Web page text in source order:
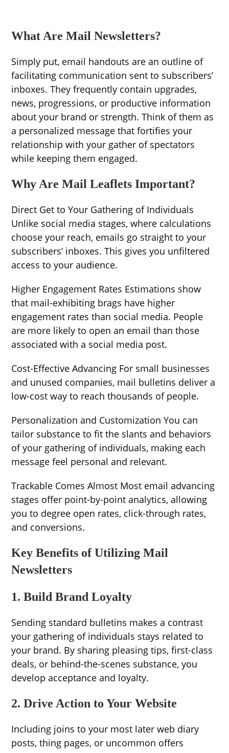
What Are Mail Newsletters?
Simply put, email handouts are an outline of
facilitating communication sent to subscribers’
inboxes. They frequently contain upgrades,
news, progressions, or productive information
about your brand or strength. Think of them as
a personalized message that fortifies your
relationship with your gather of spectators
while keeping them engaged.
Why Are Mail Leaflets Important?
Direct Get to Your Gathering of Individuals
Unlike social media stages, where calculations
choose your reach, emails go straight to your
subscribers’ inboxes. This gives you unfiltered
access to your audience.
Higher Engagement Rates Estimations show
that mail-exhibiting brags have higher
engagement rates than social media. People
are more likely to open an email than those
associated with a social media post.
Cost-Effective Advancing For small businesses
and unused companies, mail bulletins deliver a
low-cost way to reach thousands of people.
Personalization and Customization You can
tailor substance to fit the slants and behaviors
of your gathering of individuals, making each
message feel personal and relevant.
Trackable Comes Almost Most email advancing
stages offer point-by-point analytics, allowing
you to degree open rates, click-through rates,
and conversions.
Key Benefits of Utilizing Mail
Newsletters
1. Build Brand Loyalty
Sending standard bulletins makes a contrast
your gathering of individuals stays related to
your brand. By sharing pleasing tips, first-class
deals, or behind-the-scenes substance, you
develop acceptance and loyalty.
2. Drive Action to Your Website
Including joins to your most later web diary
posts, thing pages, or uncommon offers